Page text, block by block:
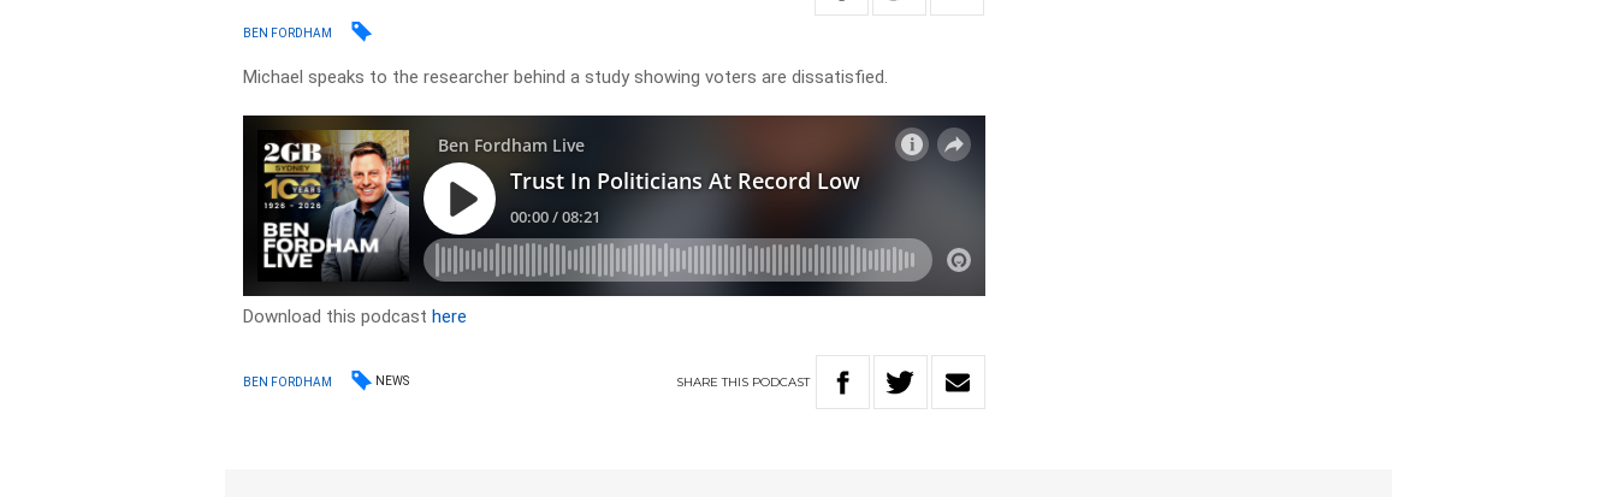
BEN FORDHAM
Michael speaks to the researcher behind a study showing voters are dissatisfied.
Download this podcasthere
BEN FORDHAM NEWS SHARETHIS PODCAST